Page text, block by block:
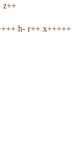
z++
h- r++ x+++++